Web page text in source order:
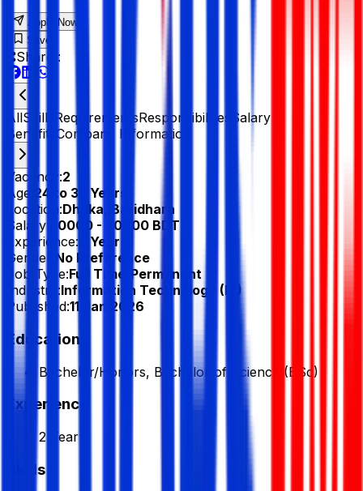
Apply Now
Save
Share :
AllSkills RequirementsResponsibilities
Salary &
Benefits Company Information
Vacancy:2
Age: 24 to 35 Years
Location:Dhaka, Baridhara
Salary:
40000 - 70000 BDT
Experience: 2 Year
Gender:
No Preference
Job Type:Full Time/Permanent
Industry:Information Technology (IT)
Published:11 Jan 2026
Education
Bachelor/Honors, Bachelor of Science (BSc)
Experience
2 Year
Skills